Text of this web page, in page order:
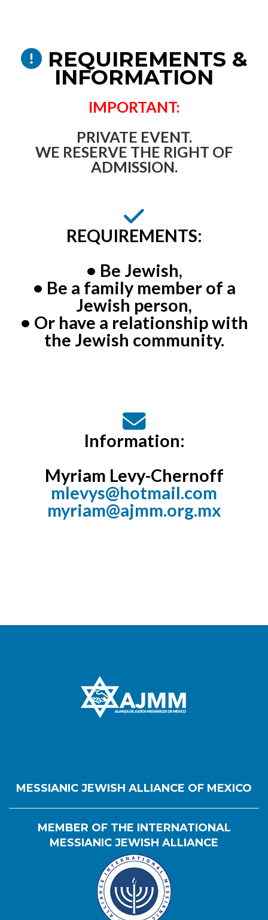
REQUIREMENTS &
INFORMATION
IMPORTANT:
PRIVATE EVENT.
WE RESERVE THE RIGHT OF
ADMISSION.
REQUIREMENTS:
• Be Jewish,
• Be a family member of a
Jewish person,
• Or have a relationship with
the Jewish community.
Information:
Myriam Levy-Chernoff
mlevys@hotmail.com
myriam@ajmm.org.mx
MESSIANIC JEWISH ALLIANCE OF MEXICO
MEMBER OF THE INTERNATIONAL
MESSIANIC JEWISH ALLIANCE